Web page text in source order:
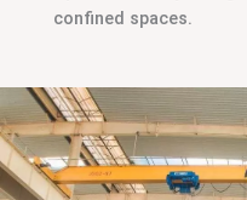
confined spaces.